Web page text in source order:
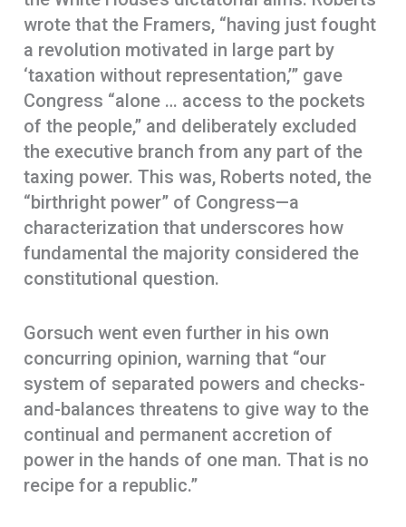
wrote that the Framers, “having just fought
a revolution motivated in large part by
‘taxation without representation,’” gave
Congress “alone … access to the pockets
of the people,” and deliberately excluded
the executive branch from any part of the
taxing power. This was, Roberts noted, the
“birthright power” of Congress—a
characterization that underscores how
fundamental the majority considered the
constitutional question.
Gorsuch went even further in his own
concurring opinion, warning that “our
system of separated powers and checks-
and-balances threatens to give way to the
continual and permanent accretion of
power in the hands of one man. That is no
recipe for a republic.”